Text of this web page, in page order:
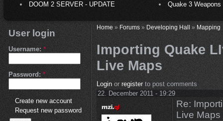
DOOM 2 SERVER - UPDATE
Quake 3
User login
Username: *
Password: *
Create new account
Request new password
Home» Forums» Developing Hall » Mapping
Importing Quake
Live Maps
Loginor registerto post comments
22. December 2011 - 19:29
Re:
Live Maps